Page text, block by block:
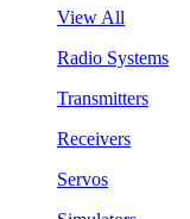
View All
Radio Systems
Transmitters
Receivers
Servos